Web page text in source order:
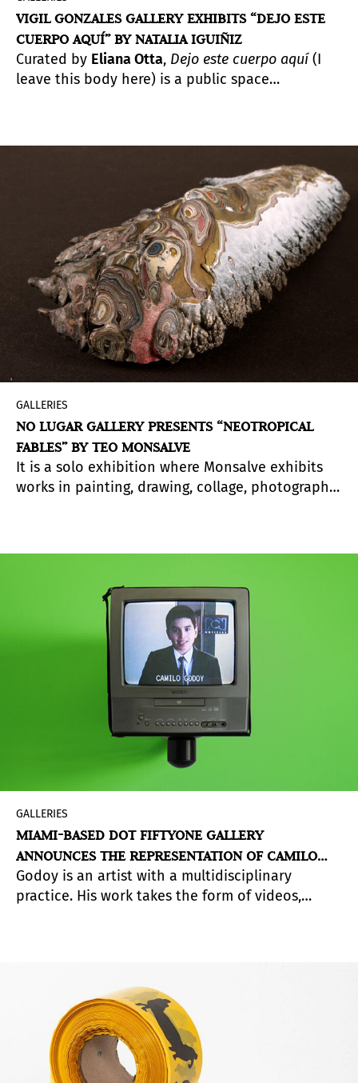
VIGIL GONZALES GALLERY EXHIBITS “DEJO ESTE
CUERPO AQUÍ” BY NATALIA IGUIÑIZ
Curated by Eliana Otta, Dejo este cuerpo aquí(I
leave this body here) is a public space
GALLERIES
NO LUGAR GALLERY PRESENTS “NEOTROPICAL
FABLES” BY TEO MONSALVE
It is a solo exhibition where Monsalve exhibits
works in painting, drawing, collage, photography,
GALLERIES
MIAMI-BASED DOT FIFTYONE GALLERY
ANNOUNCES THE REPRESENTATION OF CAMILO
GODOY
Godoy is an artist with a multidisciplinary
practice. His work takes the form of videos,